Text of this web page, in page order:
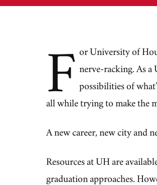
F or University of
nerve-racking. As a
possibilities of
all while trying to make the
A new career, new city and
Resources at UH are
graduation approaches.